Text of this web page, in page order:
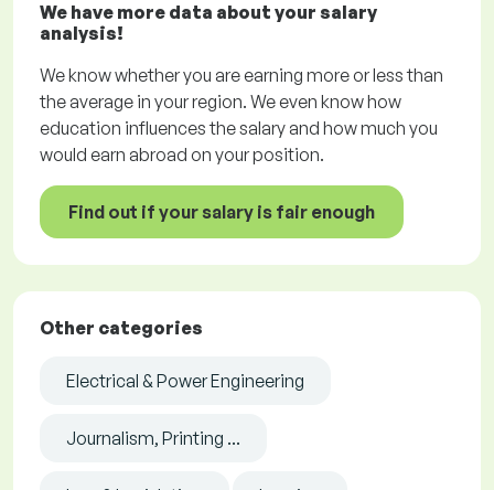
We have more data about your salary
analysis!
We know whether you are earning more or less than
the average in your region. We even know how
education influences the salary and how much you
would earn abroad on your position.
Find out if your salary is fair enough
Other categories
Electrical & Power Engineering
Journalism, Printing ...